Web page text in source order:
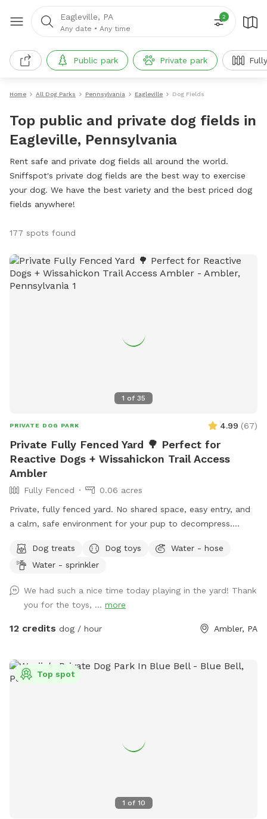
Eagleville, PA
Any date • Any time
2
Public park Private park
Home All Dog Parks Pennsylvania Eagleville Dog Fields
Top public and private dog fields in
Eagleville, Pennsylvania
Rent safe and private dog fields all around the world.
Sniffspot's private dog fields are the best way to exercise
your dog. We have the best variety and the best priced dog
fields anywhere!
177 spots found
1 of 35
PRIVATE DOG PARK 4.99 (67)
Private Fully Fenced Yard 🌳 Perfect for
Reactive Dogs + Wissahickon Trail Access
Ambler
Fully Fenced
0.06 acres
Private, fully fenced yard. No shared space, easy entry, and
a calm, safe environment for your pup to decompress.
reactive dog that is afraid of people and I thought it would
be such a great opportunity to share our space that we love
space for all! ♥️ You will be able to use our driveway. Pull all
the way into the driveway and take your dog from your car,
directly into the fenced in yard. The￼yard is about 3500 to
welcome to use with your pup! I will make sure that there is
a dog bowl and bags for picking up poop available for you.
the Wissahickon Trail, you are more than welcome to walk
the public trail with your leashed dog! My husband built a
working from home. You’re more than welcome to hang out
there while your dog get some sniffs and energy out. ￼ **
Dog treats Dog toys
Water - hose
Water - sprinkler
We had such a nice time today playing in the yard! Thank
you for the toys, ... more
12 credits dog / hour Ambler, PA
1 of 10
Top spot